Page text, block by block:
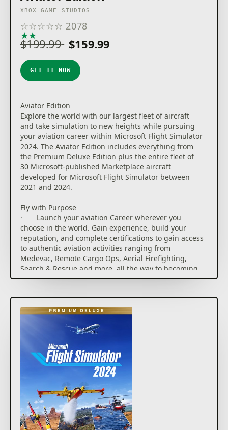
XBOX GAME STUDIOS
☆☆☆☆☆ 2078
★★
$199.99 $159.99
GET IT NOW
Aviator Edition
Explore the world with our largest fleet of aircraft
and take simulation to new heights while pursuing
your aviation career within Microsoft Flight Simulator
2024. The Aviator Edition includes everything from
the Premium Deluxe Edition plus the entire fleet of
30 Microsoft-published Marketplace aircraft
developed for Microsoft Flight Simulator between
2021 and 2024.
Fly with Purpose
· Launch your aviation Career wherever you
choose in the world. Gain experience, build your
reputation, and complete certifications to gain access
to authentic aviation activities ranging from
Medevac, Remote Cargo Ops, Aerial Firefighting,
Search & Rescue and more, all the way to becoming
an Airline Passenger Transport Pilot. Set out on a
unlimited missions across the planet.
· Compete against other pilots in the all-new
of Activities ranging from exciting Rally Races and
more. Fly head-to-head in the iconic Red Bull Air
Races and the legendary Reno Air Races, including
the new Roswell courses.
· Be a World Photographer and travel across our
beautiful planet to capture awe-inspiring natural
vistas, visit famous landmarks, and record these
adventures with pictures in your travel book. Unique
photo challenges test your creative eye along with